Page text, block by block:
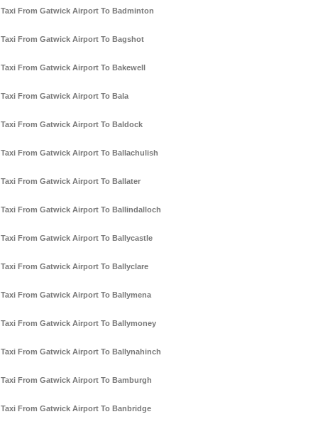
Taxi From Gatwick Airport To Badminton
Taxi From Gatwick Airport To Bagshot
Taxi From Gatwick Airport To Bakewell
Taxi From Gatwick Airport To Bala
Taxi From Gatwick Airport To Baldock
Taxi From Gatwick Airport To Ballachulish
Taxi From Gatwick Airport To Ballater
Taxi From Gatwick Airport To Ballindalloch
Taxi From Gatwick Airport To Ballycastle
Taxi From Gatwick Airport To Ballyclare
Taxi From Gatwick Airport To Ballymena
Taxi From Gatwick Airport To Ballymoney
Taxi From Gatwick Airport To Ballynahinch
Taxi From Gatwick Airport To Bamburgh
Taxi From Gatwick Airport To Banbridge